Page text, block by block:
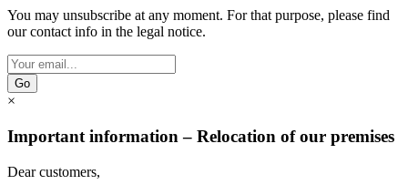
You may unsubscribe at any moment. For that purpose, please find
our contact info in the legal notice.
Go
×
Important information – Relocation of our premises
Dear customers,